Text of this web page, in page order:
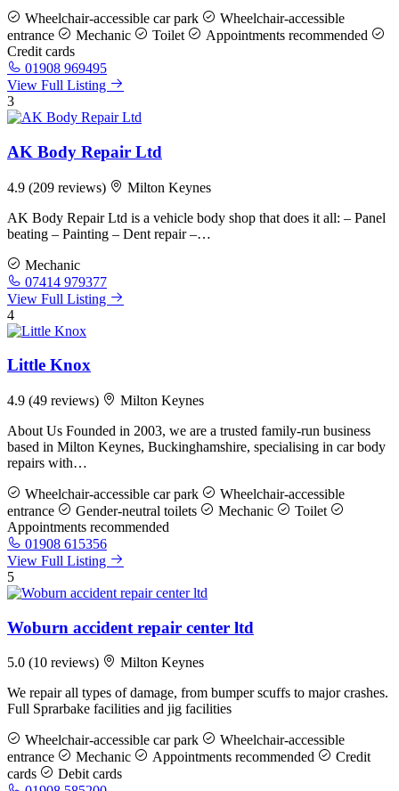
Wheelchair-accessible car park
Wheelchair-accessible
entrance
Mechanic Toilet
Appointments recommended
Credit cards
01908 969495
View Full Listing
3
AK Body Repair Ltd
4.9 (209 reviews)
Milton Keynes
AK Body Repair Ltd is a vehicle body shop that does it all: – Panel
beating – Painting – Dent repair –…
Mechanic
07414 979377
View Full Listing
4
Little Knox
4.9 (49 reviews)
Milton Keynes
About Us Founded in 2003, we are a trusted family-run business
based in Milton Keynes, Buckinghamshire, specialising in car body
repairs with…
Wheelchair-accessible car park
Wheelchair-accessible
entrance
Gender-neutral toilets Mechanic
Toilet
Appointments recommended
01908 615356
View Full Listing
5
Woburn accident repair center ltd
5.0 (10 reviews)
Milton Keynes
We repair all types of damage, from bumper scuffs to major crashes.
Full Sprarbake facilities and jig facilities
Wheelchair-accessible car park
Wheelchair-accessible
entrance
Mechanic Appointments recommended
Credit
cards
Debit cards